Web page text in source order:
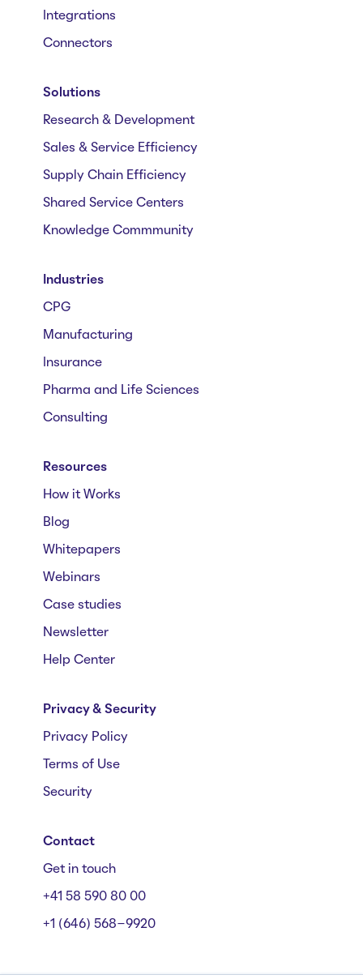
Integrations
Connectors
Solutions
Research & Development
Sales & Service Efficiency
Supply Chain Efficiency
Shared Service Centers
Knowledge Commmunity
Industries
CPG
Manufacturing
Insurance
Pharma and Life Sciences
Consulting
Resources
How it Works
Blog
Whitepapers
Webinars
Case studies
Newsletter
Help Center
Privacy & Security
Privacy Policy
Terms of Use
Security
Contact
Get in touch
+41 58 590 80 00
+1 (646) 568-9920